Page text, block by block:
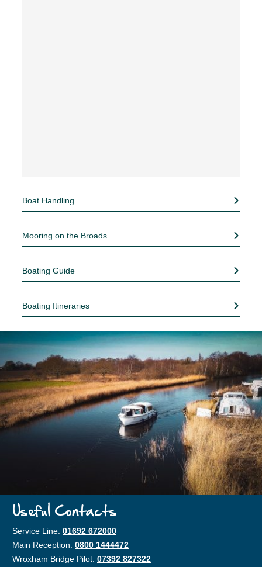
Boat Handling
Mooring on the Broads
Boating Guide
Boating Itineraries
Useful Contacts
Service Line: 01692 672000
Main Reception: 0800 1444472
Wroxham Bridge Pilot: 07392 827322